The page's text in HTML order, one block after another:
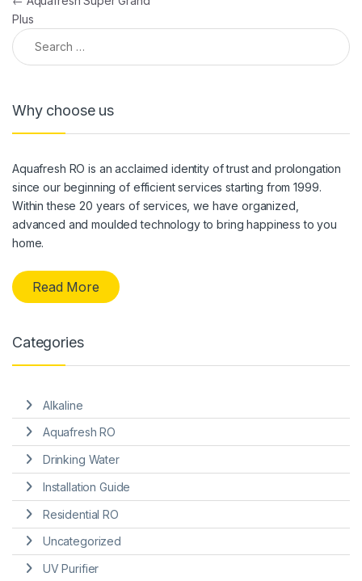
Plus
Search for:
Why choose us
Aquafresh RO is an acclaimed identity of trust and prolongation
since our beginning of efficient services starting from 1999.
Within these 20 years of services, we have organized,
advanced and moulded technology to bring happiness to you
home.
Read More
Categories
Alkaline
Aquafresh RO
Drinking Water
Installation Guide
Residential RO
Uncategorized
UV Purifier